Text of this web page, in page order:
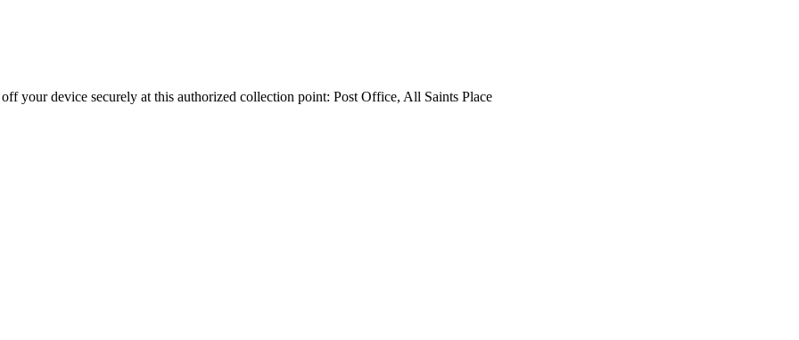
your device securely at this authorized collection point: Post Office, All Saints Place